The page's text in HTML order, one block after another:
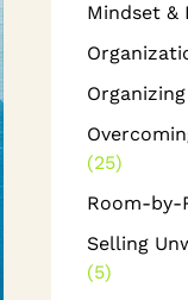
Mindset &
(25)
Room-by-
Selling
(5)